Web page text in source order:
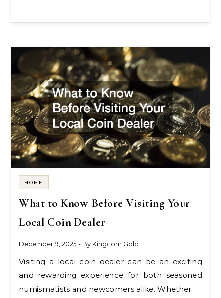
HOME
What to Know Before Visiting Your
Local Coin Dealer
December 9, 2025 - By Kingdom Gold
Visiting a local coin dealer can be an exciting
and rewarding experience for both seasoned
numismatists and newcomers alike. Whether…